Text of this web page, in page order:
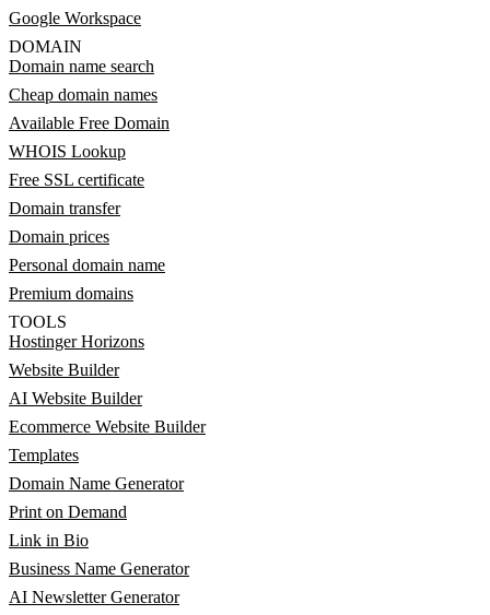
Google Workspace
DOMAIN
Domain name search
Cheap domain names
Available Free Domain
WHOIS Lookup
Free SSL certificate
Domain transfer
Domain prices
Personal domain name
Premium domains
TOOLS
Hostinger Horizons
Website Builder
AI Website Builder
Ecommerce Website Builder
Templates
Domain Name Generator
Print on Demand
Link in Bio
Business Name Generator
AI Newsletter Generator